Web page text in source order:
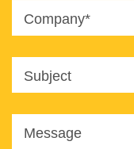
Company*
Subject
Message